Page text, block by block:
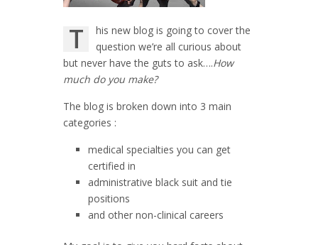
T
his new blog is going to cover the
question we’re all curious about
but never have the guts to ask….How
much do you make?
The blog is broken down into 3 main
categories :
medical specialties you can get
certified in
administrative black suit and tie
positions
and other non-clinical careers